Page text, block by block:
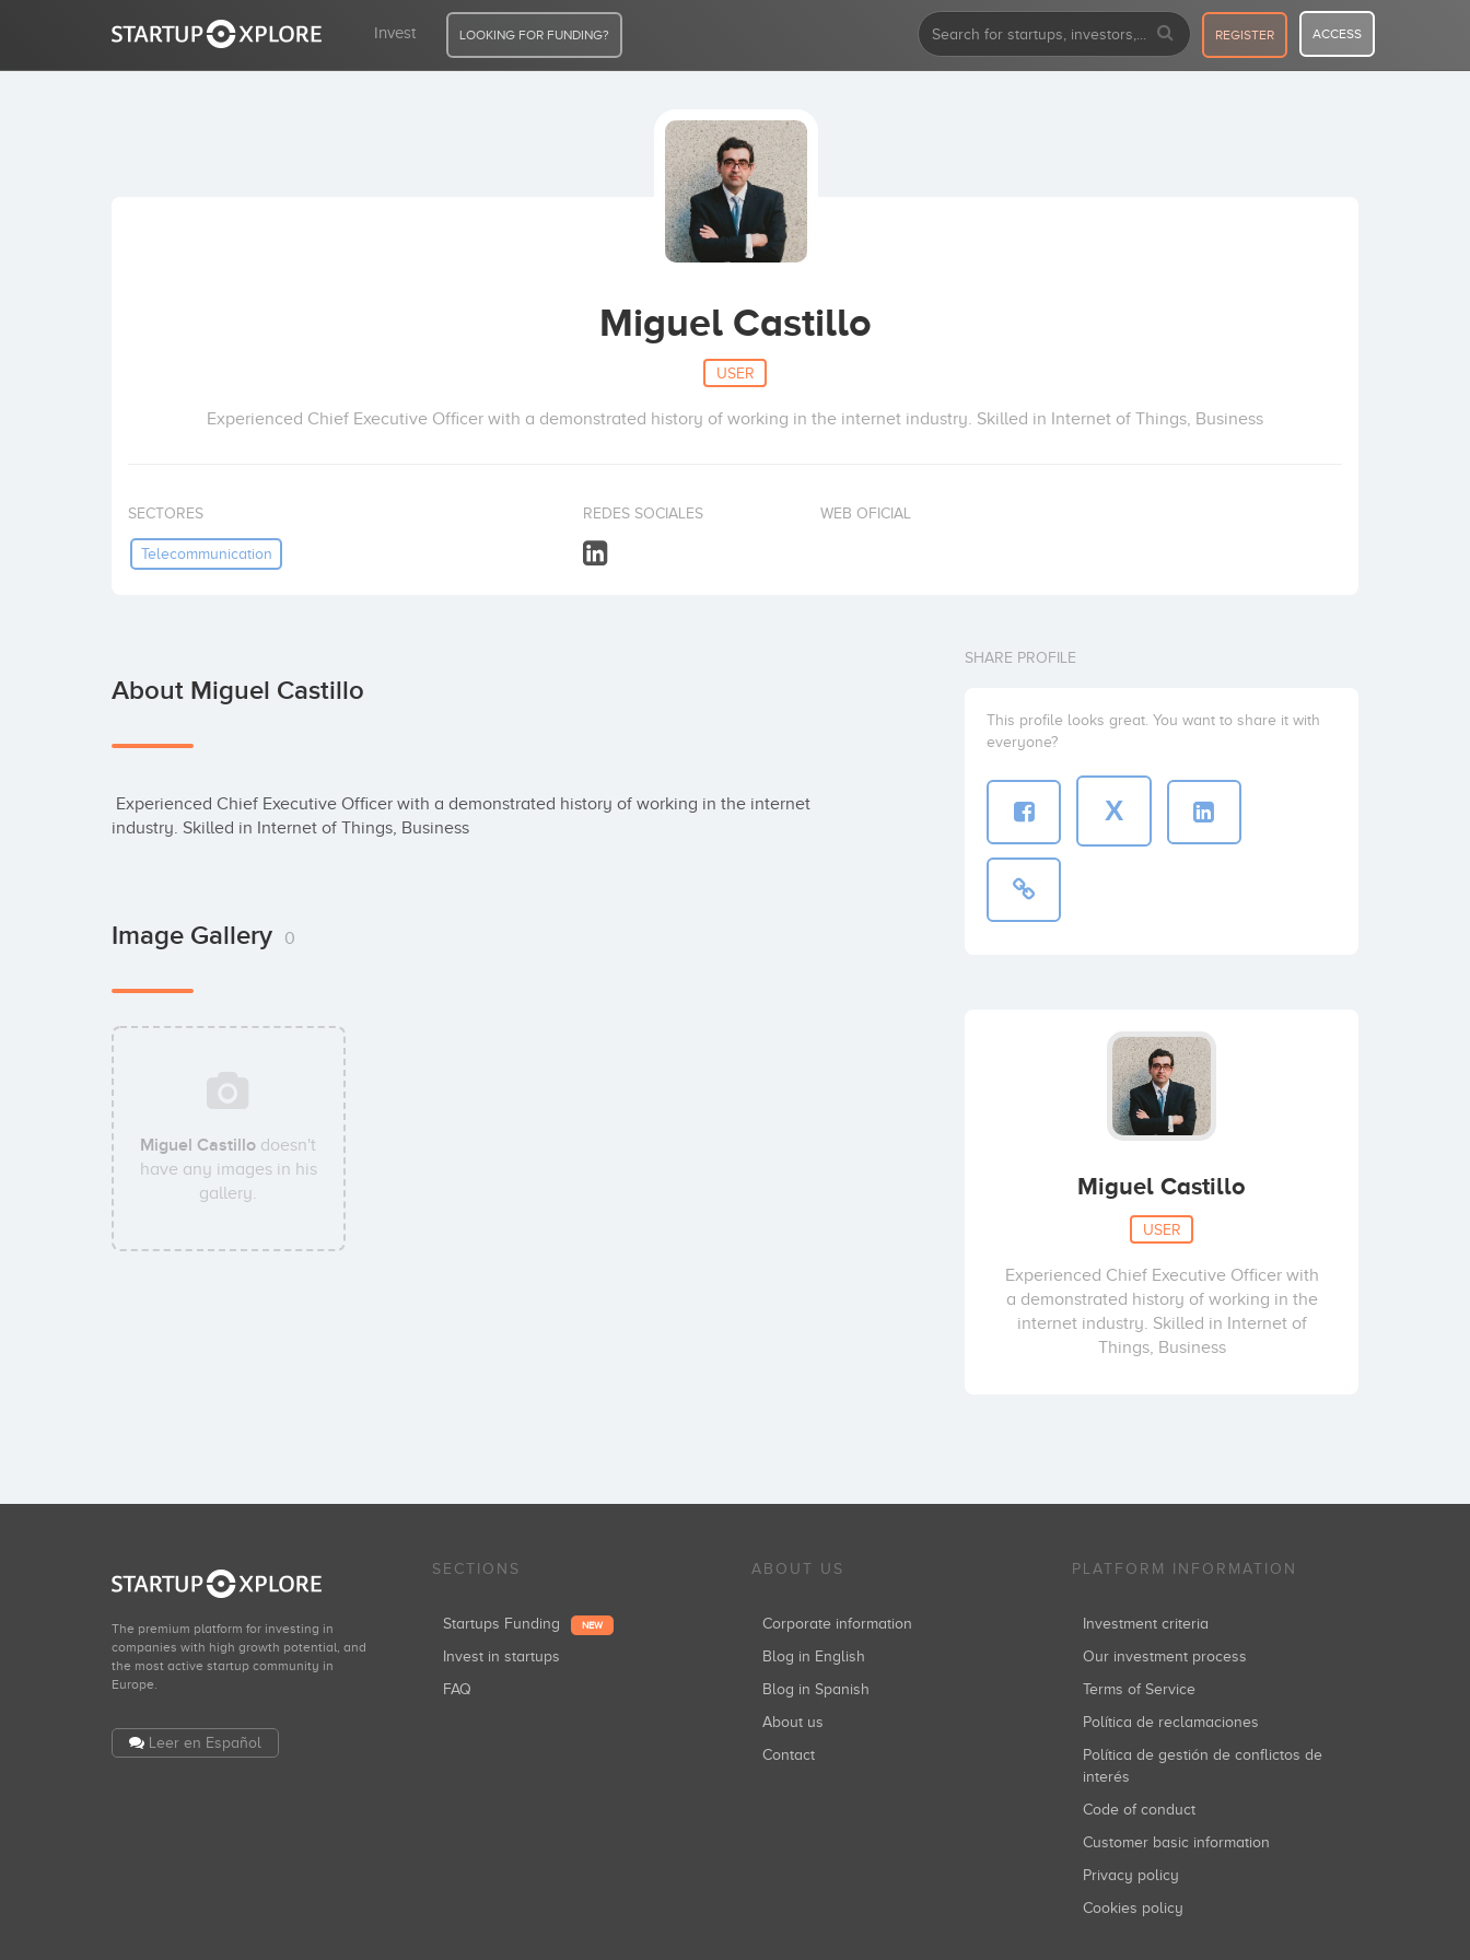
Invest LOOKING FOR FUNDING? REGISTER ACCESS
Miguel Castillo
USER
Experienced Chief Executive Officer with a demonstrated history of working in the internet industry. Skilled in Internet of Things, Business
SECTORES
Telecommunication
REDES SOCIALES WEB OFICIAL
About Miguel Castillo
industry. Skilled in Internet of Things, Business
Image Gallery 0
Miguel Castillo doesn't
have any images in his
gallery.
SHARE PROFILE
This profile looks great. You want to share it with
everyone?
X
Miguel Castillo
USER
Experienced Chief Executive Officer with
a demonstrated history of working in the
internet industry. Skilled in Internet of
Things, Business
The premium platform for investing in
companies with high growth potential, and
the most active startup community in
Europe.
Leer en Español
SECTIONS
Startups Funding NEW
Invest in startups
FAQ
ABOUT US
Corporate information
Blog in English
Blog in Spanish
About us
Contact
PLATFORM INFORMATION
Investment criteria
Our investment process
Terms of Service
Política de reclamaciones
Política de gestión de conflictos de
interés
Code of conduct
Customer basic information
Privacy policy
Cookies policy